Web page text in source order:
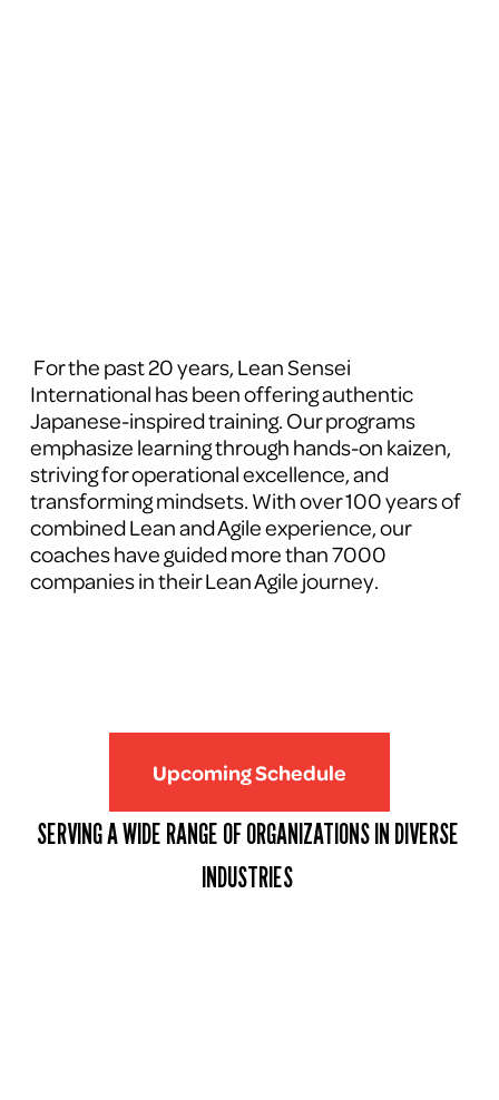
For the past 20 years, Lean Sensei
International has been offering authentic
Japanese-inspired training. Our programs
emphasize learning through hands-on kaizen,
striving for operational excellence, and
transforming mindsets. With over 100 years of
combined Lean and Agile experience, our
coaches have guided more than 7000
companies in their Lean Agile journey.
Upcoming Schedule
SERVING A WIDE RANGE OF ORGANIZATIONS IN DIVERSE
INDUSTRIES